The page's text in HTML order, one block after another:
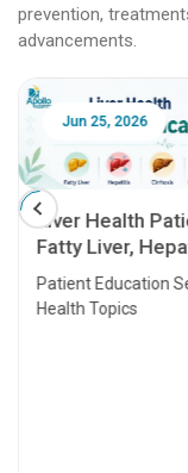
prevention,
advancements.
Jun 25, 2026
Liver Health
Fatty Liver,
Transplant and
Patient Education
Health Topics